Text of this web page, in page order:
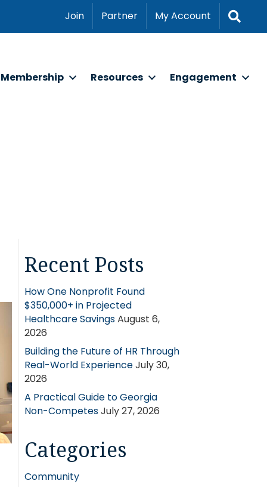
Join Partner My Account
Membership Resources Engagement
Recent Posts
How One Nonprofit Found
$350,000+ in Projected
Healthcare SavingsAugust 6,
2026
Building the Future of HR Through
Real-World ExperienceJuly 30,
2026
A Practical Guide to Georgia
Non-CompetesJuly 27, 2026
Categories
Community